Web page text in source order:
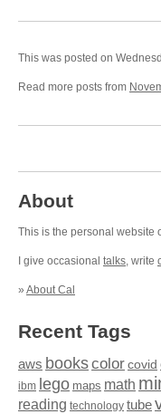
This was posted on
Read more posts from
About
This is the personal website
I give occasional talks, write
» About Cal
Recent Tags
aws bookscolor covid
ibm lego maps math
reading technology tube